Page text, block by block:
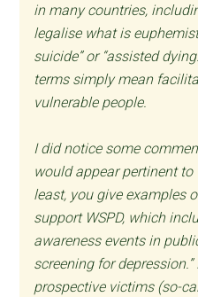
in many countries,
legalise what is
suicide” or “assisted
terms simply mean
vulnerable people.
I did notice some
would appear pertinent
least, you give examples
support WSPD, which
awareness events in
screening for
prospective victims (so-